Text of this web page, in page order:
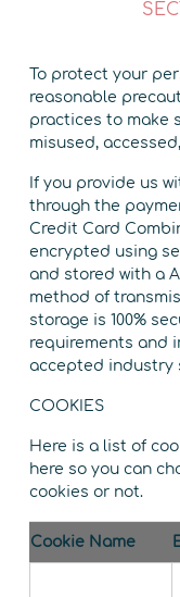
To protect your
reasonable
practices to make
misused,
If you provide us
through the
Credit Card
encrypted using
and stored with a
method of
storage is 100%
requirements and
accepted industry
COOKIES
Here is a list of
here so you can
cookies or not.
Cookie Name